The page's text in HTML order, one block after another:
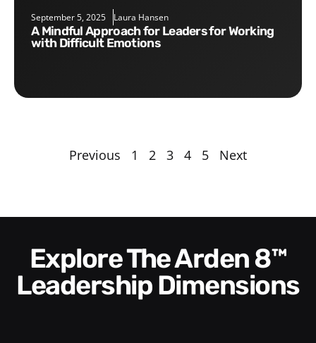
September 5, 2025 Laura Hansen
A Mindful Approach for Leaders for Working
with Difficult Emotions
Previous 1 2 3 4 5 Next
Explore The Arden 8™
Leadership Dimensions